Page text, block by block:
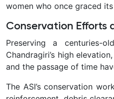
women who once graced
Conservation Efforts
Preserving a
Chandragiri’s high
and the passage of time
The ASI’s conservation